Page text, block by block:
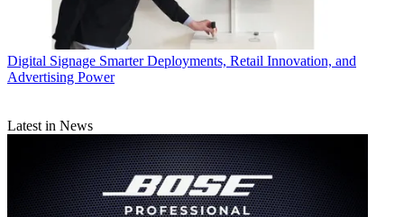
Digital Signage Smarter Deployments, Retail Innovation, and
Advertising Power
Latest in News